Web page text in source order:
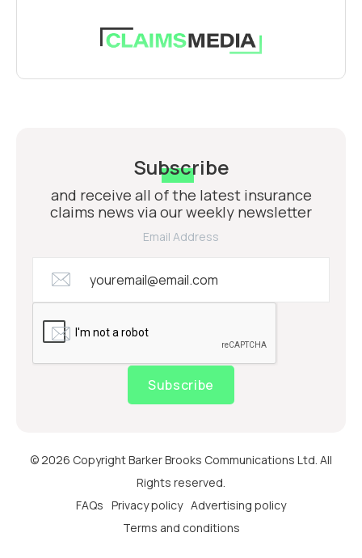
Subscribe
and receive all of the latest insurance
claims news via our weekly newsletter
Email Address
Subscribe
© 2026 Copyright Barker Brooks Communications Ltd. All
Rights reserved.
FAQs Privacy policy Advertising policy
Terms and conditions